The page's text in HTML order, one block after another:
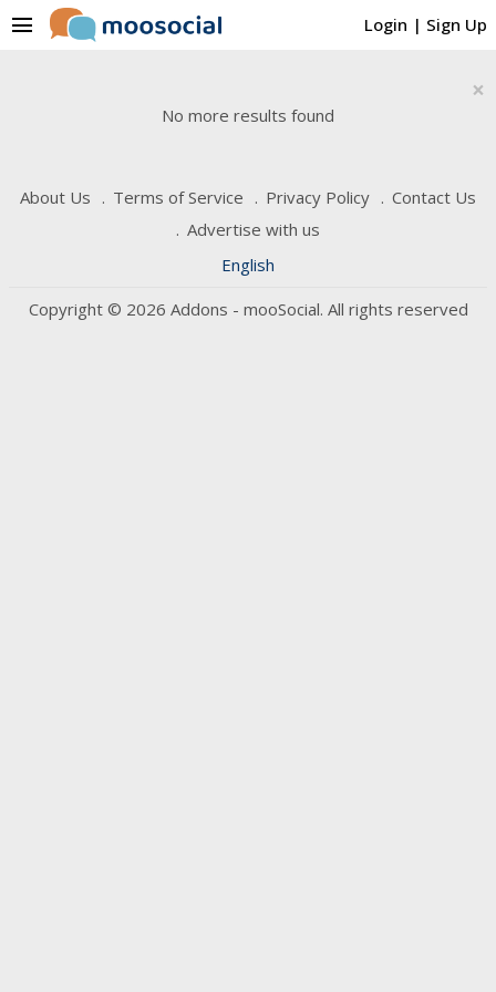
Login | Sign Up
menu
×
No more results found
About Us Terms of Service Privacy Policy
Contact Us
Advertise with us
English
Copyright © 2026 Addons - mooSocial. All rights reserved